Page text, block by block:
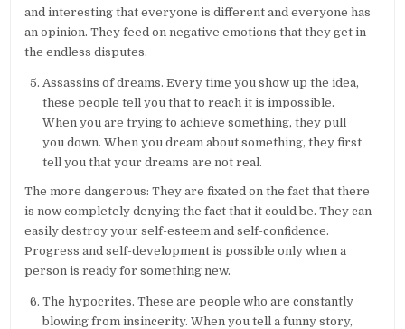
and interesting that everyone is different and everyone has
an opinion. They feed on negative emotions that they get in
the endless disputes.
Assassins of dreams. Every time you show up the idea,
these people tell you that to reach it is impossible.
When you are trying to achieve something, they pull
you down. When you dream about something, they first
tell you that your dreams are not real.
The more dangerous: They are fixated on the fact that there
is now completely denying the fact that it could be. They can
easily destroy your self-esteem and self-confidence.
Progress and self-development is possible only when a
person is ready for something new.
The hypocrites. These are people who are constantly
blowing from insincerity. When you tell a funny story,